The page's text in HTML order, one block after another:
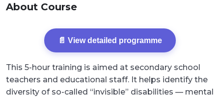
About Course
📄 View detailed programme
This 5-hour training is aimed at secondary school
teachers and educational staff. It helps identify the
diversity of so-called “invisible” disabilities — mental